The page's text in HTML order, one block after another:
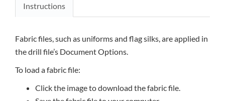
Instructions
Fabric files, such as uniforms and flag silks, are applied in
the drill file’s Document Options.
To load a fabric file:
Click the image to download the fabric file.